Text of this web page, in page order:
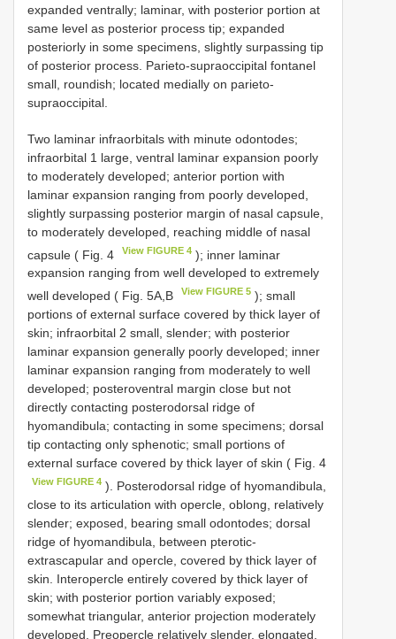
expanded ventrally; laminar, with posterior portion at
same level as posterior process tip; expanded
posteriorly in some specimens, slightly surpassing tip
of posterior process. Parieto-supraoccipital fontanel
small, roundish; located medially on parieto-
supraoccipital.
Two laminar infraorbitals with minute odontodes;
infraorbital 1 large, ventral laminar expansion poorly
to moderately developed; anterior portion with
laminar expansion ranging from poorly developed,
slightly surpassing posterior margin of nasal capsule,
to moderately developed, reaching middle of nasal
capsule ( Fig. 4
View FIGURE 4 ); inner laminar
expansion ranging from well developed to extremely
well developed ( Fig. 5A,B
View FIGURE 5 ); small
portions of external surface covered by thick layer of
skin; infraorbital 2 small, slender; with posterior
laminar expansion generally poorly developed; inner
laminar expansion ranging from moderately to well
developed; posteroventral margin close but not
directly contacting posterodorsal ridge of
hyomandibula; contacting in some specimens; dorsal
tip contacting only sphenotic; small portions of
external surface covered by thick layer of skin ( Fig. 4
View FIGURE 4 ). Posterodorsal ridge of hyomandibula,
close to its articulation with opercle, oblong, relatively
slender; exposed, bearing small odontodes; dorsal
ridge of hyomandibula, between pterotic-
extrascapular and opercle, covered by thick layer of
skin. Interopercle entirely covered by thick layer of
skin; with posterior portion variably exposed;
somewhat triangular, anterior projection moderately
developed. Preopercle relatively slender, elongated,